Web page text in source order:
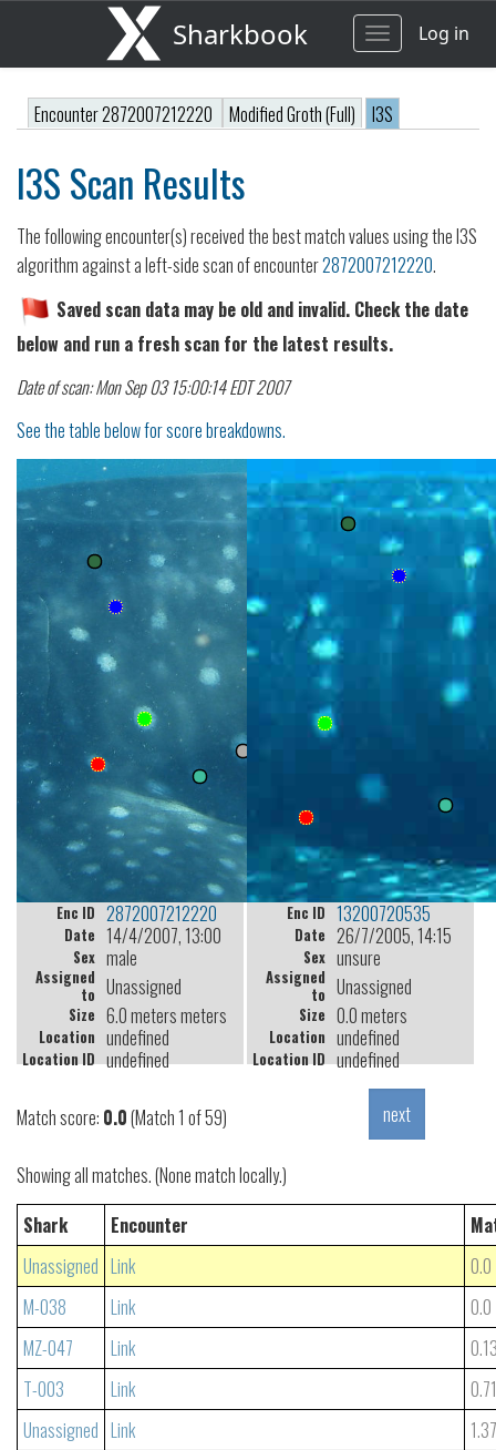
Sharkbook
ToggleLog in
Encounter 2872007212220 Modified Groth (Full) I3S
I3S Scan Results
The following encounter(s) received the best match values using the I3S
algorithm against a left-side scan of encounter2872007212220.
Saved scan data may be old and invalid. Check the date
below and run a fresh scan for the latest results.
Date of scan: Mon Sep 03 15:00:14 EDT 2007
See the table below for score breakdowns.
Enc ID 2872007212220
Date 14/4/2007, 13:00
Sex male
Assigned
to Unassigned
Size 6.0 meters meters
Location undefined
Location ID undefined
Enc ID 13200720535
Date 26/7/2005, 14:15
Sex unsure
Assigned
to Unassigned
Size 0.0 meters
Location undefined
Location ID undefined
Match score: 0.0(Match 1 of 59)
Showing all matches. (None match locally.)
Shark
Encounter
Unassigned Link
0.0
M-038
Link
0.0
MZ-047
Link
T-003
Link
Unassigned Link